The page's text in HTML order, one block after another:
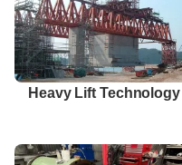
Heavy Lift Technology